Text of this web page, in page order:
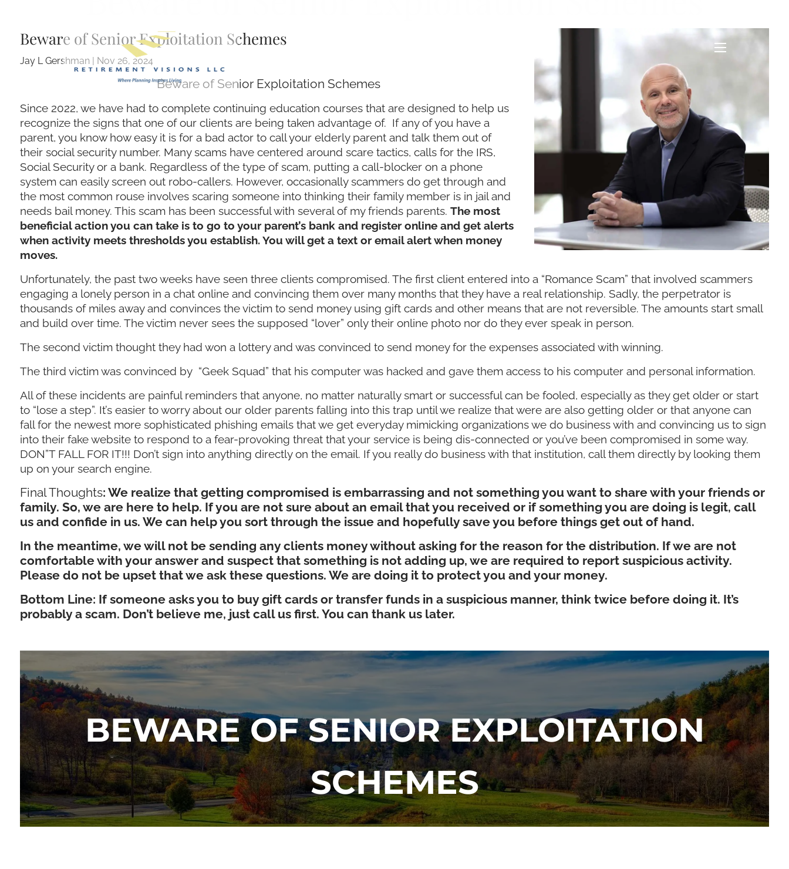
Beware of Senior Exploitation Schemes
Jay L Gershman | Nov 26, 2024
Beware of Senior Exploitation Schemes
Since 2022, we have had to complete continuing education courses that are designed to help us
recognize the signs that one of our clients are being taken advantage of. If any of you have a
parent, you know how easy it is for a bad actor to call your elderly parent and talk them out of
their social security number. Many scams have centered around scare tactics, calls for the IRS,
Social Security or a bank. Regardless of the type of scam, putting a call-blocker on a phone
system can easily screen out robo-callers. However, occasionally scammers do get through and
the most common rouse involves scaring someone into thinking their family member is in jail and
needs bail money. This scam has been successful with several of my friends parents.The most
beneficial action you can take is to go to your parent’s bank and register online and get alerts
when activity meets thresholds you establish. You will get a text or email alert when money
moves.
Unfortunately, the past two weeks have seen three clients compromised. The first client entered into a “Romance Scam” that involved scammers
engaging a lonely person in a chat online and convincing them over many months that they have a real relationship. Sadly, the perpetrator is
thousands of miles away and convinces the victim to send money using gift cards and other means that are not reversible. The amounts start small
and build over time. The victim never sees the supposed “lover” only their online photo nor do they ever speak in person.
The second victim thought they had won a lottery and was convinced to send money for the expenses associated with winning.
The third victim was convinced by “Geek Squad” that his computer was hacked and gave them access to his computer and personal information.
All of these incidents are painful reminders that anyone, no matter naturally smart or successful can be fooled, especially as they get older or start
to “lose a step”. It’s easier to worry about our older parents falling into this trap until we realize that were are also getting older or that anyone can
fall for the newest more sophisticated phishing emails that we get everyday mimicking organizations we do business with and convincing us to sign
into their fake website to respond to a fear-provoking threat that your service is being dis-connected or you’ve been compromised in some way.
DON”T FALL FOR IT!!! Don’t sign into anything directly on the email. If you really do business with that institution, call them directly by looking them
up on your search engine.
Final Thoughts: We realize that getting compromised is embarrassing and not something you want to share with your friends or
family. So, we are here to help. If you are not sure about an email that you received or if something you are doing is legit, call
us and confide in us. We can help you sort through the issue and hopefully save you before things get out of hand.
In the meantime, we will not be sending any clients money without asking for the reason for the distribution. If we are not
comfortable with your answer and suspect that something is not adding up, we are required to report suspicious activity.
Please do not be upset that we ask these questions. We are doing it to protect you and your money.
Bottom Line: If someone asks you to buy gift cards or transfer funds in a suspicious manner, think twice before doing it. It’s
probably a scam. Don’t believe me, just call us first. You can thank us later.
BEWARE OF SENIOR EXPLOITATION
SCHEMES